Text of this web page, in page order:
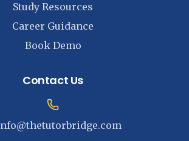
Study Resources
Career Guidance
Book Demo
Contact Us